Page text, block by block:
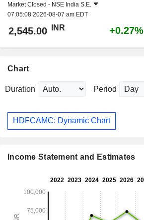
Market Closed - NSE India S.E.
07:05:08 2026-08-07 am EDT
2,545.00 INR +0.27%
Chart
Duration Period
HDFCAMC: Dynamic Chart
Income Statement and Estimates